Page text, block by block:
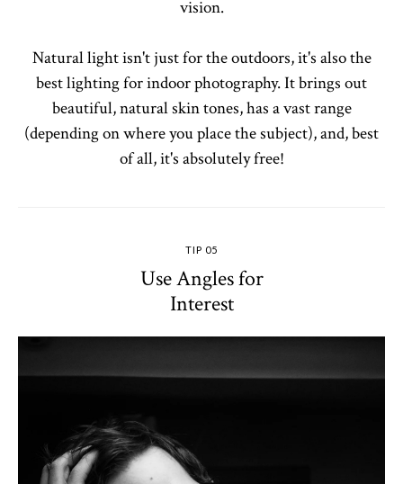
vision.
Natural light isn't just for the outdoors, it's also the
best lighting for indoor photography. It brings out
beautiful, natural skin tones, has a vast range
(depending on where you place the subject), and, best
of all, it's absolutely free!
TIP 05
Use Angles for
Interest